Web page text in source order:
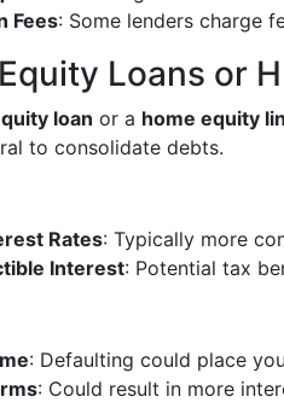
Fees: Some lenders charge
Loans or
loan or a home equity
to consolidate debts.
Rates: Typically more
Interest: Potential tax
: Defaulting could place
: Could result in more